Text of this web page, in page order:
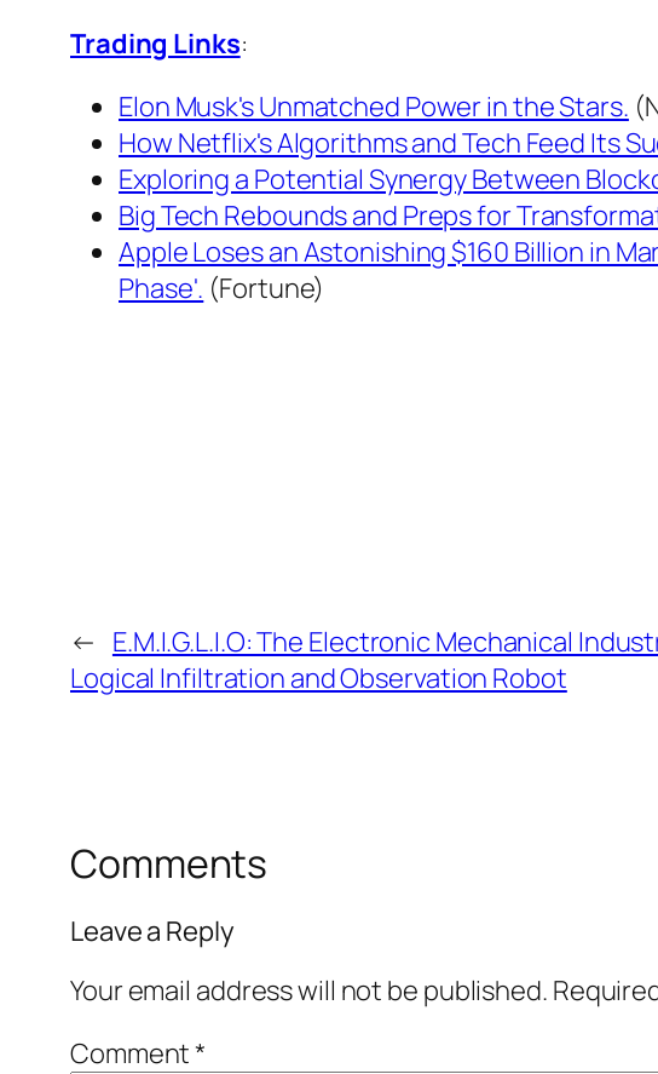
Trading Links:
Elon Musk's Unmatched Power in the Stars.
How Netflix's Algorithms and Tech Feed Its
Exploring a Potential Synergy Between
Big Tech Rebounds and Preps for
Apple Loses an Astonishing $160 Billion in
Phase'. (Fortune)
← E.M.I.G.L.I.O: The Electronic Mechanical
Logical Infiltration and Observation Robot
Comments
Leave a Reply
Your email address will not be published.
Comment*